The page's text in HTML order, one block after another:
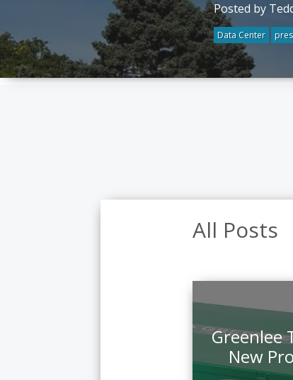
Posted by
Data Center
All Posts
Greenlee
New